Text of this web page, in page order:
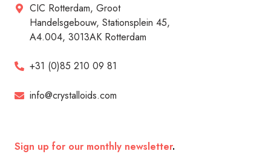
CIC Rotterdam, Groot
Handelsgebouw, Stationsplein 45,
A4.004, 3013AK Rotterdam
+31 (0)85 210 09 81
info@crystalloids.com
Sign up for our monthly newsletter.